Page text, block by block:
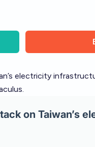
electricity
.